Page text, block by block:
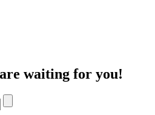
waiting for you!